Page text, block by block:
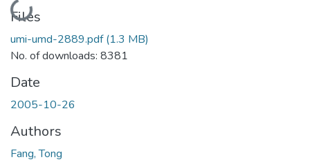
Loading...
Files
umi-umd-2889.pdf(1.3 MB)
No. of downloads: 8381
Date
2005-10-26
Authors
Fang, Tong